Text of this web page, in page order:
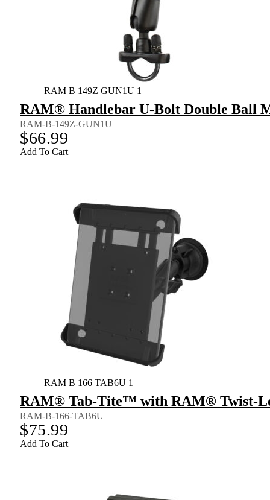
RAM B 149Z GUN1U 1
RAM® Handlebar U-Bolt Double Ball
RAM-B-149Z-GUN1U
$66.99
Add To Cart
RAM B 166 TAB6U 1
RAM® Tab-Tite™ with RAM® Twist-
RAM-B-166-TAB6U
$75.99
Add To Cart